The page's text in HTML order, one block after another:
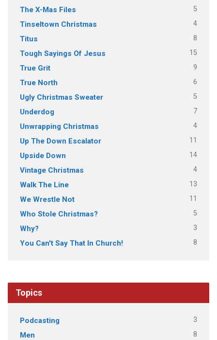
The X-Mas Files 5
Tinseltown Christmas 4
Titus 8
Tough Sayings Of Jesus 15
True Grit 9
True North 6
Ugly Christmas Sweater 5
Underdog 7
Unwrapping Christmas 4
Up The Down Escalator 11
Upside Down 14
Vintage Christmas 4
Walk The Line 13
We Wrestle Not 11
Who Stole Christmas? 5
Why? 3
You Can't Say That In Church! 8
Topics
Podcasting 3
Men 8